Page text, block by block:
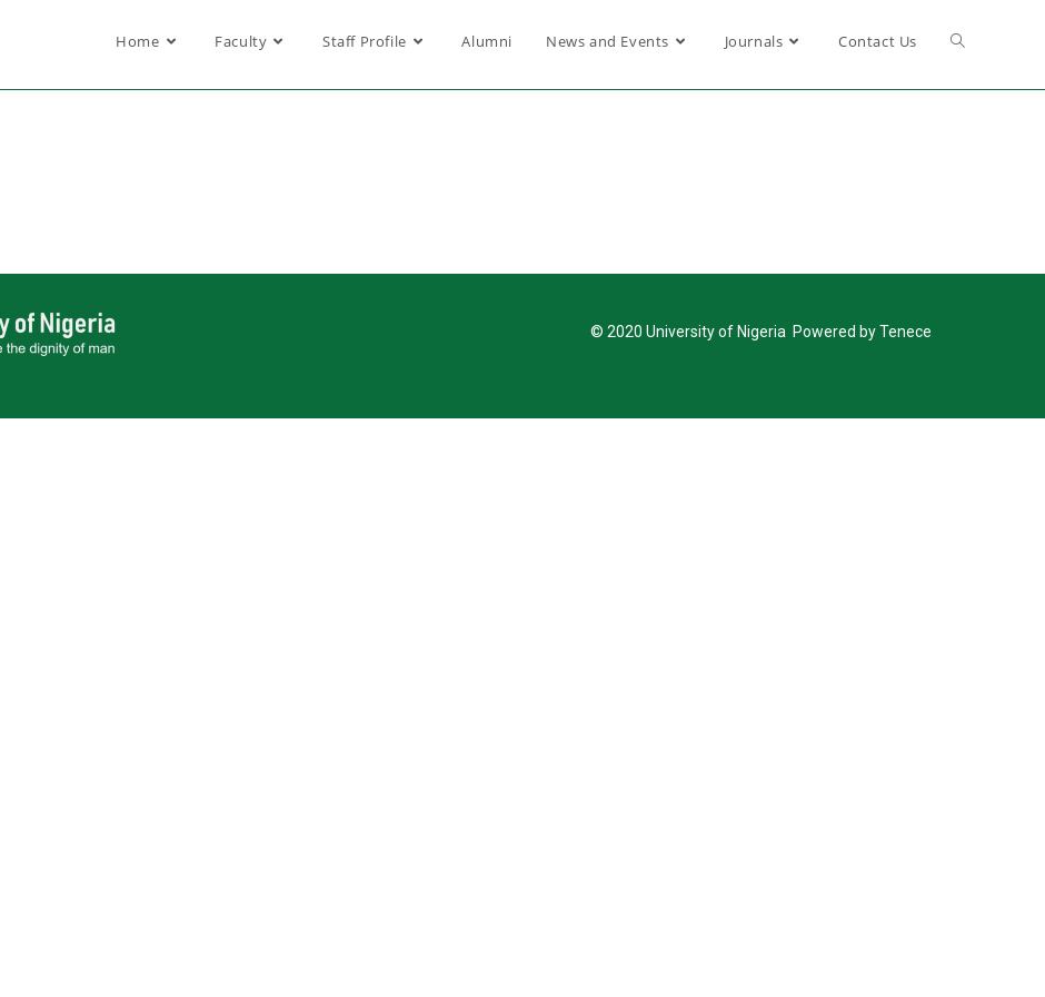
Home Faculty Staff Profile Alumni News and Events Journals Contact Us
© 2020 University of Nigeria Powered by Tenece